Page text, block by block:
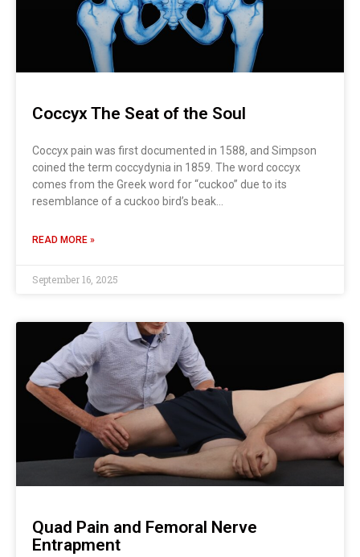
Coccyx The Seat of the Soul
Coccyx pain was first documented in 1588, and Simpson
coined the term coccydynia in 1859. The word coccyx
comes from the Greek word for “cuckoo” due to its
resemblance of a cuckoo bird’s beak…
READ MORE »
September 16, 2025
Quad Pain and Femoral Nerve
Entrapment